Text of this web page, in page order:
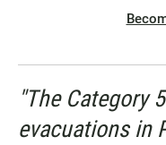
"The Category
evacuations in